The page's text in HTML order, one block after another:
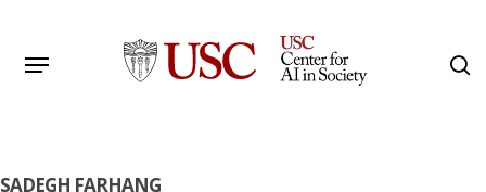
main
Menu
SADEGH FARHANG